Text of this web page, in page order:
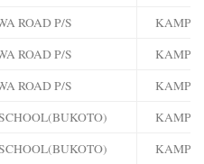
ROAD P/S
ROAD P/S
ROAD P/S